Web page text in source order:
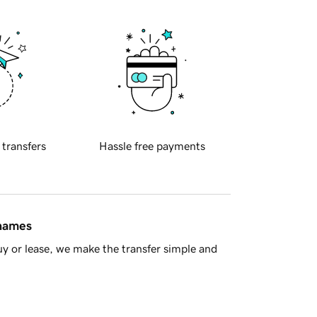
transfers Hassle free payments
or lease, we make the transfer simple and